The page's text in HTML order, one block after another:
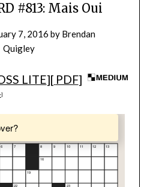
#813: Mais Oui
7, 2016 by Brendan
Quigley
LITE][ PDF]
]